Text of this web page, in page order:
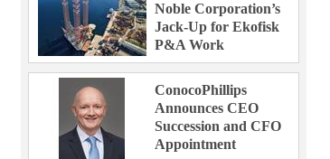
Noble Corporation’s
Jack-Up for Ekofisk
P&A Work
ConocoPhillips
Announces CEO
Succession and CFO
Appointment